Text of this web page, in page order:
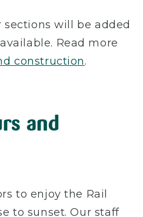
will be added
Read more
construction.
and
to enjoy the Rail
to sunset. Our staff